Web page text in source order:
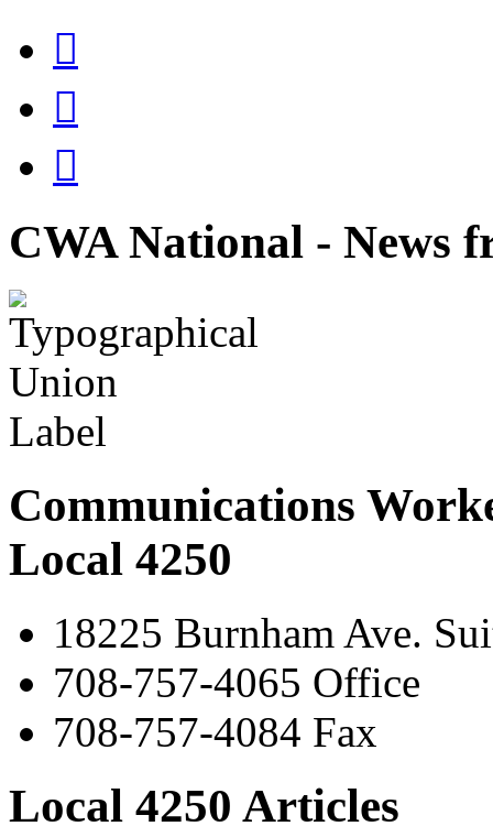



CWA National - News
Communications
Local 4250
18225 Burnham Ave.
708-757-4065 Office
708-757-4084 Fax
Local 4250 Articles